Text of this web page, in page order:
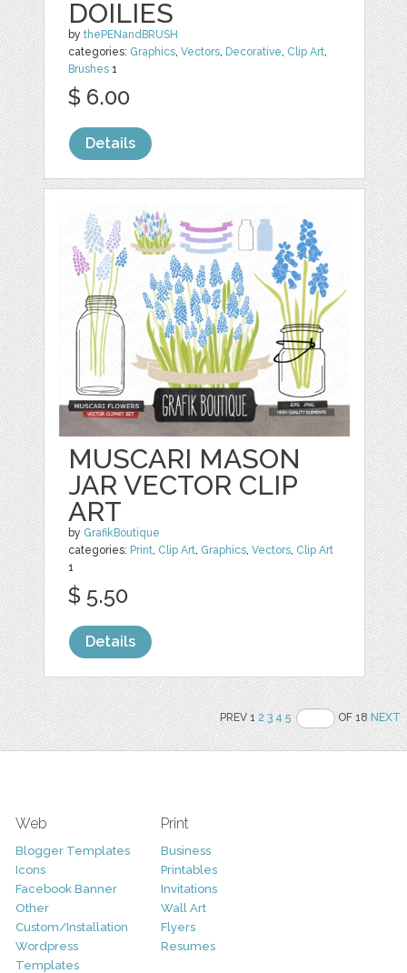
DOILIES
bythePENandBRUSH
categories: Graphics ,Vectors Decorative Clip Art
Brushes 1
$ 6.00
Details
MUSCARI MASON
JAR VECTOR CLIP
ART
by GrafikBoutique
categories: Print Clip Art Graphics ,Vectors Clip Art
1
$ 5.50
Details
PREV 12 3 4 5 OF 18NEXT
Web
Blogger Templates
Icons
Facebook Banner
Other
Custom/Installation
Wordpress
Templates
Print
Business
Printables
Invitations
Wall Art
Flyers
Resumes